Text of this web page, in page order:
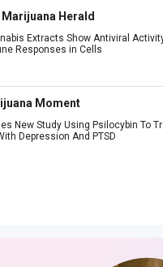
Marijuana Herald
Extracts Show Antiviral
Responses in Cells
Moment
New Study Using Psilocybin To
Depression And PTSD